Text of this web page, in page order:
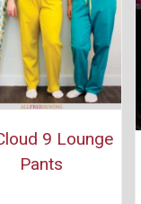
9 Lounge
Pants